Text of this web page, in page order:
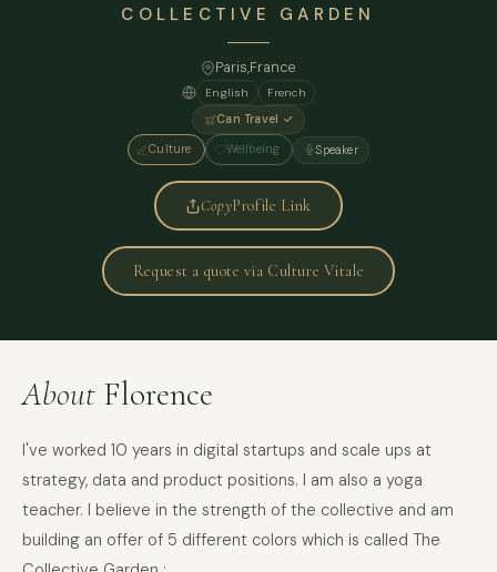
COLLECTIVE GARDEN
Paris,France
English
French
Can Travel ✓
Culture Wellbeing Speaker
CopyProfile Link
Request a quote via Culture Vitale
About Florence
I've worked 10 years in digital startups and scale ups at
strategy, data and product positions. I am also a yoga
teacher. I believe in the strength of the collective and am
building an offer of 5 different colors which is called The